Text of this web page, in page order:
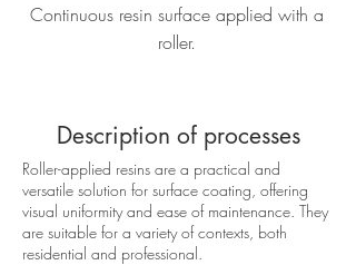
Continuous resin surface applied with a
roller.
Description of processes
Roller-applied resins are a practical and
versatile solution for surface coating, offering
visual uniformity and ease of maintenance. They
are suitable for a variety of contexts, both
residential and professional.